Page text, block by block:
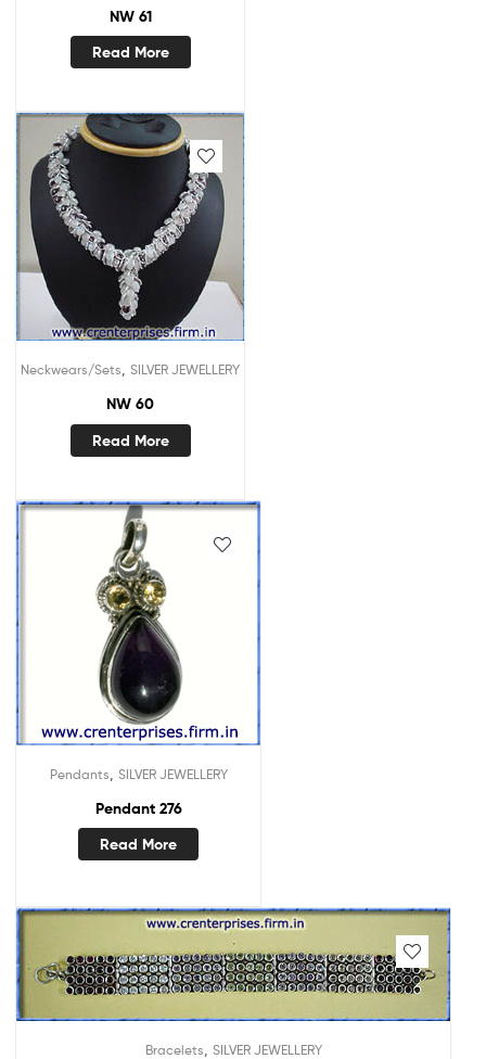
NW 61
Read More
Neckwears/Sets SILVER JEWELLERY
NW 60
Read More
Pendants SILVER JEWELLERY
Pendant 276
Read More
Bracelets SILVER JEWELLERY